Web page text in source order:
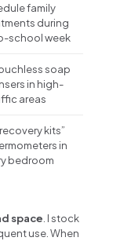
family
during
school week
soap
in high-
areas
kits”
in
bedroom
space. I stock
use. When